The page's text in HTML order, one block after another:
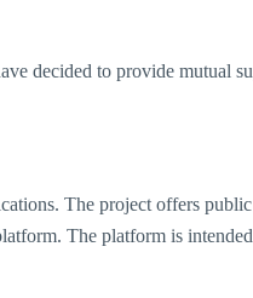
decided to provide mutual
The project offers
The platform is